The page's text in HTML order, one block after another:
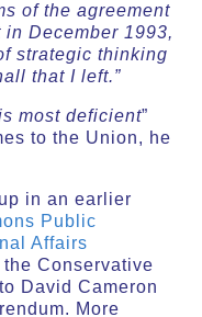
of the agreement
December 1993,
strategic thinking
that I left.”
most deficient”
to the Union, he
in an earlier
Public
Affairs
Conservative
David Cameron
More